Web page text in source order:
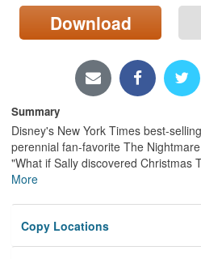
Search
Locations/Hours (external
Download
Summary
Disney's New York Times best-
perennial fan-favorite The
"What if Sally discovered Christmas
More
Copy Locations